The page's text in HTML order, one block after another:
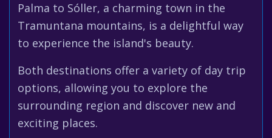
Palma to Sóller, a charming town in the
Tramuntana mountains, is a delightful way
to experience the island's beauty.
Both destinations offer a variety of day trip
options, allowing you to explore the
surrounding region and discover new and
exciting places.